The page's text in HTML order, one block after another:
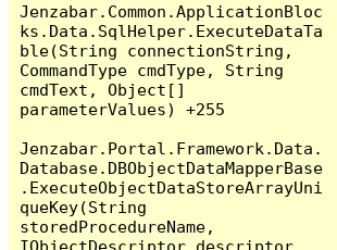
Jenzabar.Common.ApplicationBloc
ks.Data.SqlHelper.ExecuteDataTa
ble(String connectionString,
CommandType cmdType, String
cmdText, Object[]
parameterValues) +255
Jenzabar.Portal.Framework.Data.
Database.DBObjectDataMapperBase
.ExecuteObjectDataStoreArrayUni
queKey(String
storedProcedureName,
IObjectDescriptor descriptor,